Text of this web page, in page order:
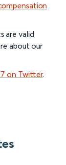
are valid
about our
7 on Twitter.